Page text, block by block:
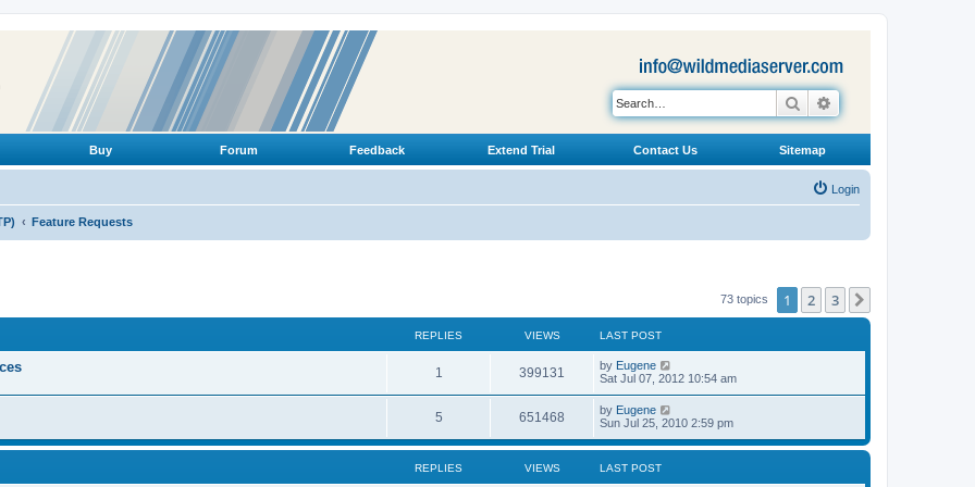
Search
Buy Forum Feedback Extend Trial Contact Us Sitemap
Login
Feature Requests
73 topics 1 2 3
REPLIES VIEWS LAST POST
1
e
399131
i
L
a
t
p
o
s
by Eugene
Sat Jul 07, 2012 10:54 am
5R
e
p
651468
i
L
a
t
o
by Eugene
Sun Jul 25, 2010 2:59 pm
REPLIES VIEWS LAST POST